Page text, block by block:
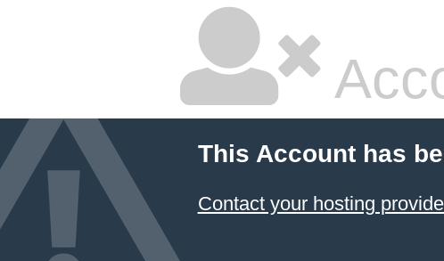
This Account has
Contact your hosting